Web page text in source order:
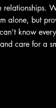
alone, but
know
care for a